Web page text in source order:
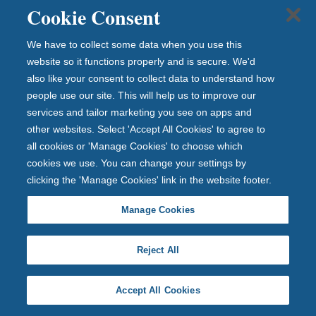
Cookie Consent
We have to collect some data when you use this
website so it functions properly and is secure. We'd
also like your consent to collect data to understand how
people use our site. This will help us to improve our
services and tailor marketing you see on apps and
other websites. Select 'Accept All Cookies' to agree to
all cookies or 'Manage Cookies' to choose which
cookies we use. You can change your settings by
clicking the 'Manage Cookies' link in the website footer.
Manage Cookies
Reject All
Accept All Cookies